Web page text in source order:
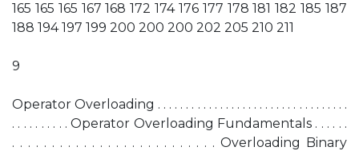
165 165 165 167 168 172 174 176 177 178 181 182 185 187
188 194 197 199 200 200 200 202 205 210 211
9
Operator Overloading . . . . . . . . . . . . . . . . . . . . . . . . . . . . . . . . . .
. . . . . . . . . . Operator Overloading Fundamentals . . . . . .
. . . . . . . . . . . . . . . . . . . . . . . . . . Overloading Binary